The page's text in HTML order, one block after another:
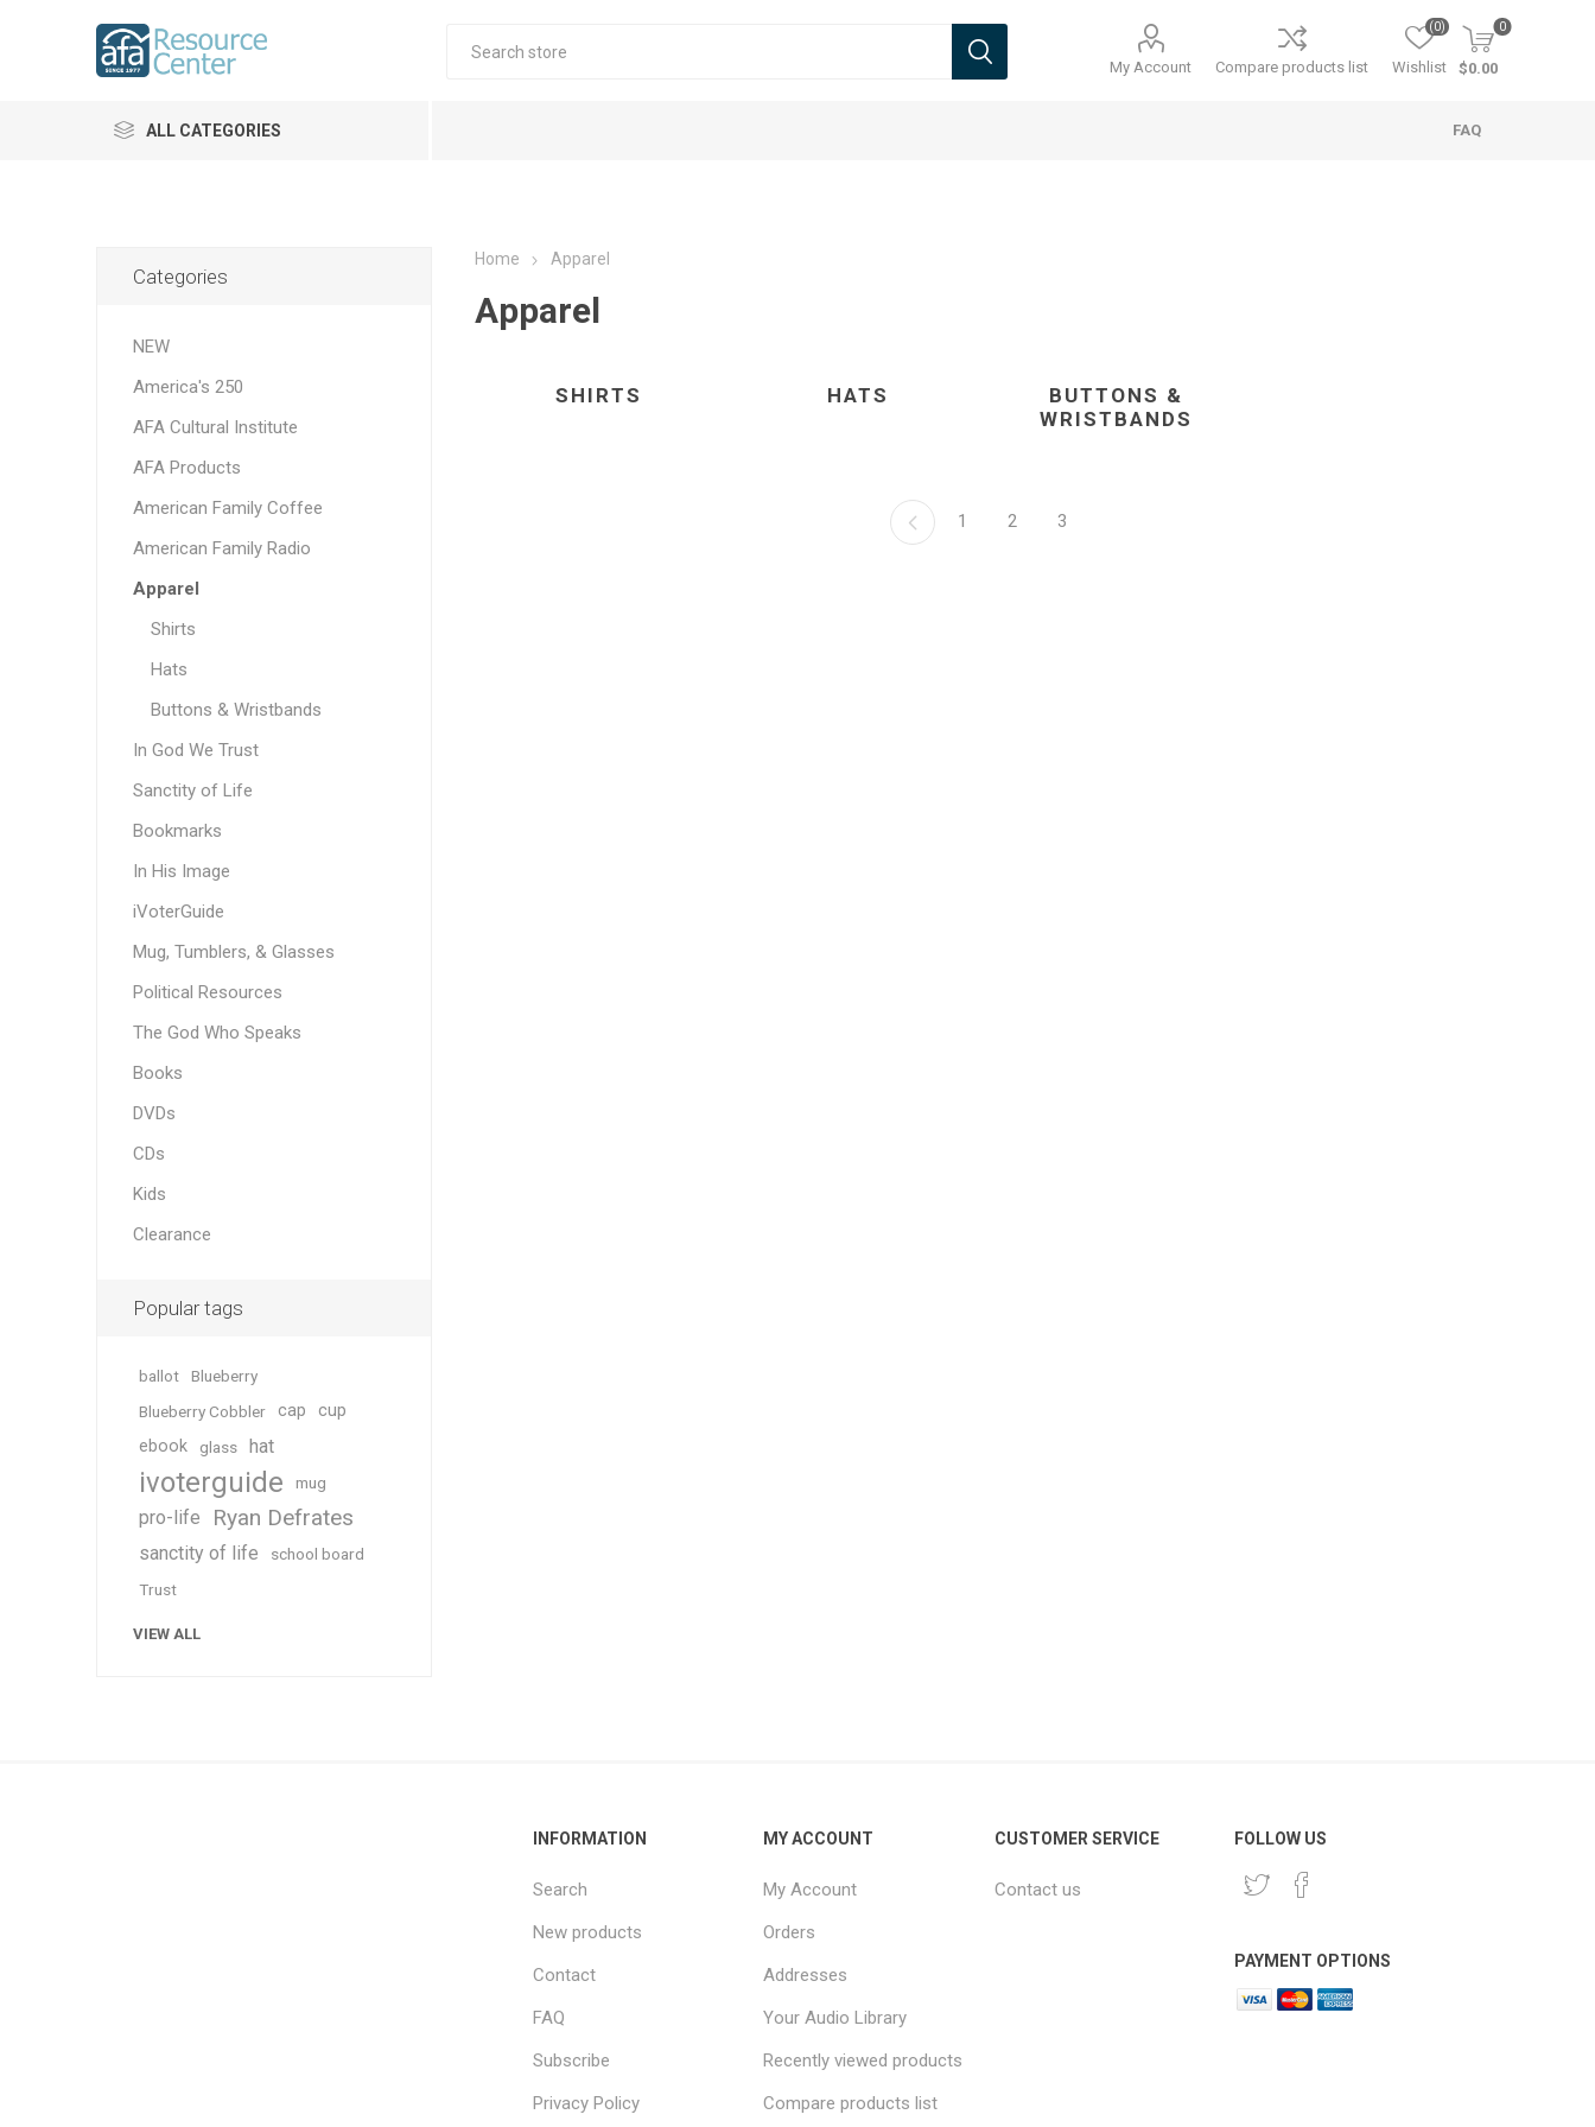
My Account Compare products list Wishlist
(0) 0
$0.00
ALL CATEGORIES FAQ
Home Apparel
Apparel
SHIRTS HATS
BUTTONS &
WRISTBANDS
1 2 3
Categories
NEW
America's 250
AFA Cultural Institute
AFA Products
American Family Coffee
American Family Radio
Apparel
Shirts
Hats
Buttons & Wristbands
In God We Trust
Sanctity of Life
Bookmarks
In His Image
iVoterGuide
Mug, Tumblers, & Glasses
Political Resources
The God Who Speaks
Books
DVDs
CDs
Kids
Clearance
Popular tags
ballot
Blueberry
Blueberry Cobbler
cap
cup
ebook
glass hat
ivoterguide mug
pro-life Ryan Defrates
sanctity of life
school board
Trust
VIEW ALL
INFORMATION
Search
New products
Contact
FAQ
Subscribe
Privacy Policy
MY ACCOUNT
My Account
Orders
Addresses
Your Audio Library
Recently viewed products
Compare products list
CUSTOMER SERVICE
Contact us
FOLLOW US
PAYMENT OPTIONS